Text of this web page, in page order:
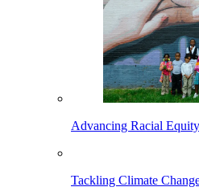
Advancing Racial
Tackling Climate